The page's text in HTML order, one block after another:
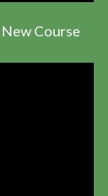
Course